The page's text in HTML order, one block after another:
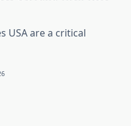
USA are a critical